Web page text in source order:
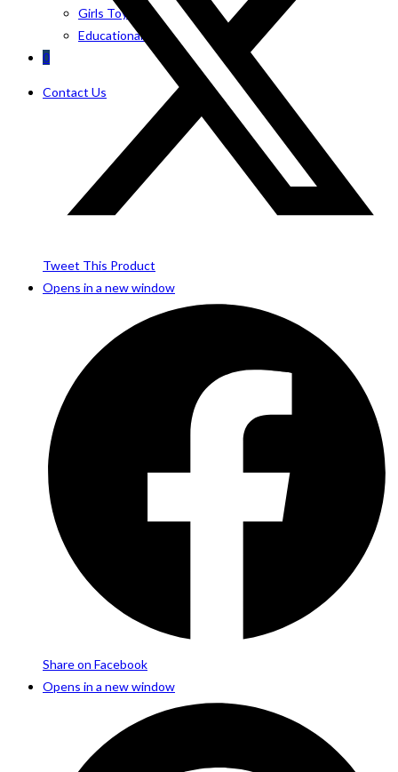
Girls Toys
Educational Toys
0
Contact Us
Tweet This Product
Opens in a new window
Share on Facebook
Opens in a new window